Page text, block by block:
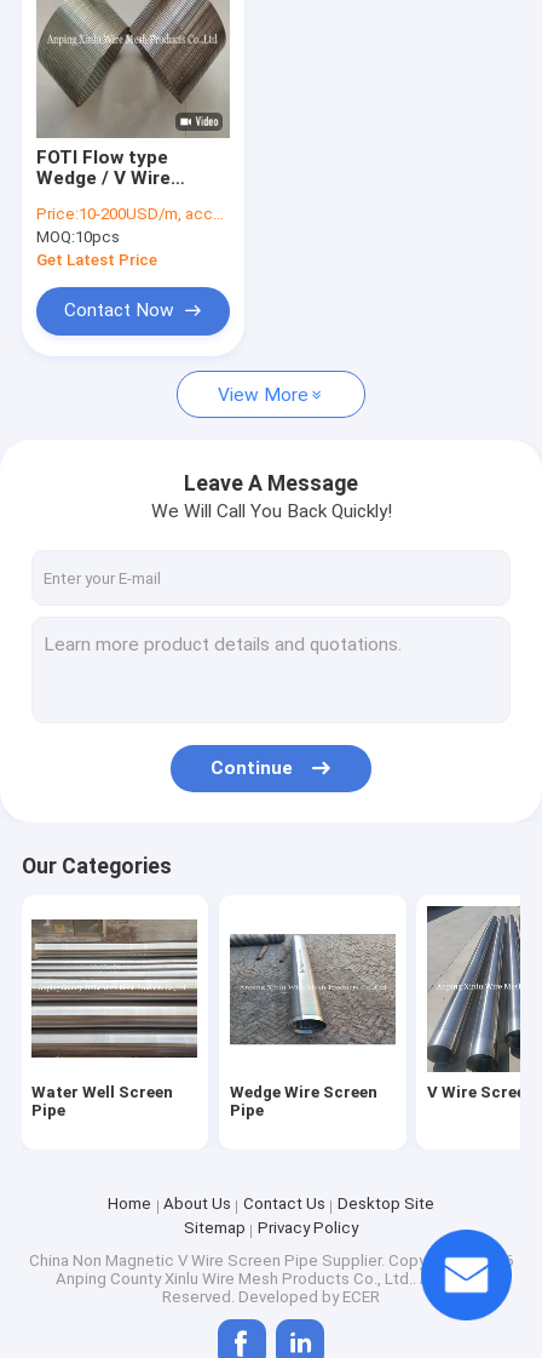
Rotary Screen Drum
Wedge Wire Screen Panel
Double Loop Tie Wire
FOTI Flow type
Wedge / V Wire
screen pipe with 6" 8"
10" Diameter
Price:10-200USD/m, according to the specification
MOQ:10pcs
Get Latest Price
Contact Now
View More
Leave A Message
We Will Call You Back Quickly!
Continue
Our Categories
Water Well Screen
Pipe
Wedge Wire Screen
Pipe
V Wire Screen
Home About Us Contact Us
Desktop Site
Sitemap
Privacy Policy
China Non Magnetic V Wire Screen Pipe Supplier. Copyright © 2026
Anping County Xinlu Wire Mesh Products Co., Ltd.. All Rights
Reserved. Developed by ECER